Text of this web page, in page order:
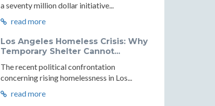
a seventy million dollar initiative...
read more
Los Angeles Homeless Crisis: Why
Temporary Shelter Cannot...
The recent political confrontation
concerning rising homelessness in Los...
read more